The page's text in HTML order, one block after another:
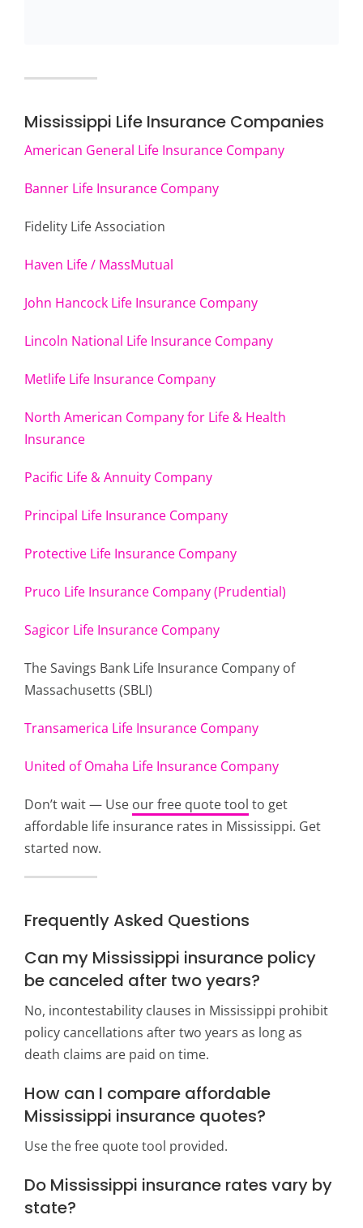
Mississippi Life Insurance Companies
American General Life Insurance Company
Banner Life Insurance Company
Fidelity Life Association
Haven Life / MassMutual
John Hancock Life Insurance Company
Lincoln National Life Insurance Company
Metlife Life Insurance Company
North American Company for Life & Health
Insurance
Pacific Life & Annuity Company
Principal Life Insurance Company
Protective Life Insurance Company
Pruco Life Insurance Company (Prudential)
Sagicor Life Insurance Company
The Savings Bank Life Insurance Company of
Massachusetts (SBLI)
Transamerica Life Insurance Company
United of Omaha Life Insurance Company
Don’t wait — Use our free quote tool to get
affordable life insurance rates in Mississippi. Get
started now.
Frequently Asked Questions
Can my Mississippi insurance policy
be canceled after two years?
No, incontestability clauses in Mississippi prohibit
policy cancellations after two years as long as
death claims are paid on time.
How can I compare affordable
Mississippi insurance quotes?
Use the free quote tool provided.
Do Mississippi insurance rates vary by
state?